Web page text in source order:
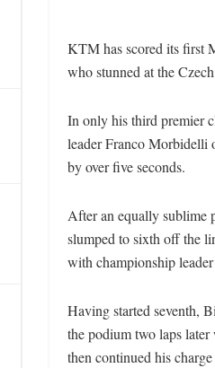
KTM has scored its first
who stunned at the
In only his third premier
leader Franco Morbidelli
by over five seconds.
After an equally sublime
slumped to sixth off the
with championship
Having started seventh,
the podium two laps
then continued his